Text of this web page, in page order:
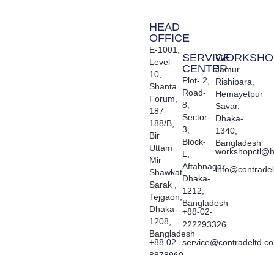
HEAD
OFFICE
E-1001,
Level-
10,
Shanta
Forum,
187-
188/B,
Bir
Uttam
Mir
Shawkat
Sarak ,
Tejgaon,
Dhaka-
1208,
Bangladesh
+88 02
SERVICE
CENTER
Plot- 2,
Road-
8,
Sector-
3,
Block-
L,
Aftabnagar,
Dhaka-
1212,
Bangladesh
+88-02-
222293326
Jamur
Rishipara,
Hemayetpur
Savar,
Dhaka-
1340,
Bangladesh